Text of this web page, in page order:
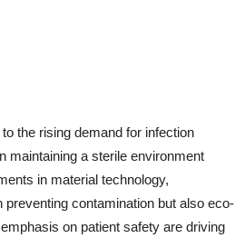
the rising demand for infection
maintaining a sterile environment
in material technology,
contamination but also eco-
on patient safety are driving